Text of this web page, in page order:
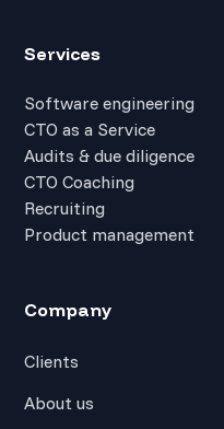
Services
Software engineering
CTO as a Service
Audits & due diligence
CTO Coaching
Recruiting
Product management
Company
Clients
About us